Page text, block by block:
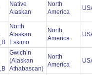
Native
Alaskan
North
America
North
Alaskan
Eskimo
North
America
Gwich’n
(Alaskan
Athabascan)
North
America